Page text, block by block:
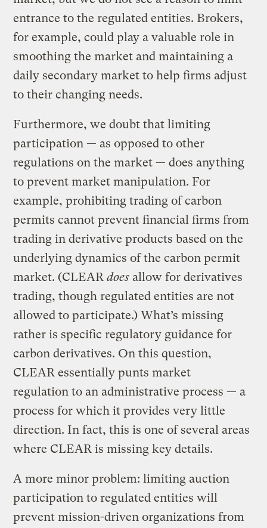
entrance to the regulated entities. Brokers,
for example, could play a valuable role in
smoothing the market and maintaining a
daily secondary market to help firms adjust
to their changing needs.
Furthermore, we doubt that limiting
participation — as opposed to other
regulations on the market — does anything
to prevent market manipulation. For
example, prohibiting trading of carbon
permits cannot prevent financial firms from
trading in derivative products based on the
underlying dynamics of the carbon permit
market. (CLEARdoes allow for derivatives
trading, though regulated entities are not
allowed to participate.) What’s missing
rather is specific regulatory guidance for
carbon derivatives. On this question,
CLEAR essentially punts market
regulation to an administrative process — a
process for which it provides very little
direction. In fact, this is one of several areas
where CLEAR is missing key details.
A more minor problem: limiting auction
participation to regulated entities will
prevent mission-driven organizations from